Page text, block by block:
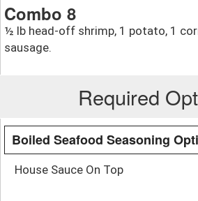
Combo 8
½ lb head-off shrimp, 1 potato, 1
sausage.
Required
Boiled Seafood Seasoning
House Sauce On Top